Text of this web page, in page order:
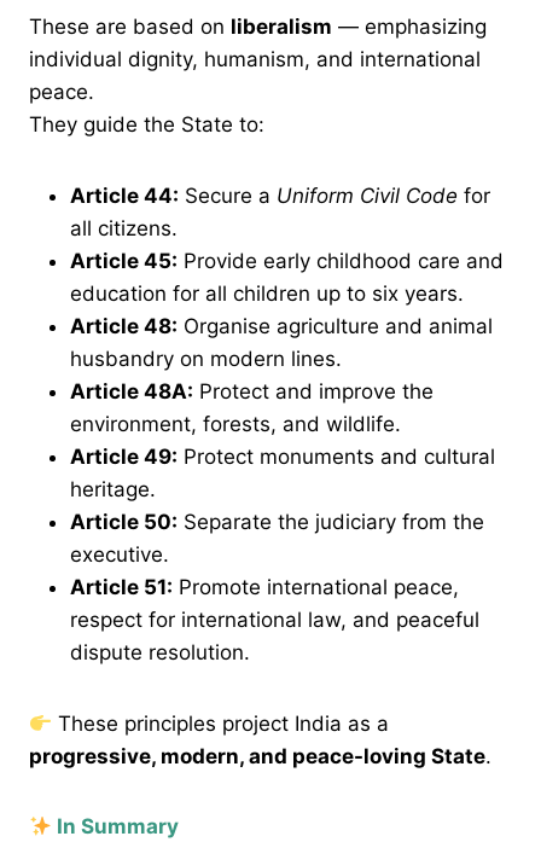
These are based on liberalism — emphasizing
individual dignity, humanism, and international
peace.
They guide the State to:
Article 44: Secure a Uniform Civil Code for
all citizens.
Article 45: Provide early childhood care and
education for all children up to six years.
Article 48: Organise agriculture and animal
husbandry on modern lines.
Article 48A: Protect and improve the
environment, forests, and wildlife.
Article 49: Protect monuments and cultural
heritage.
Article 50: Separate the judiciary from the
executive.
Article 51: Promote international peace,
respect for international law, and peaceful
dispute resolution.
These principles project India as a
progressive, modern, and peace-loving State.
In Summary